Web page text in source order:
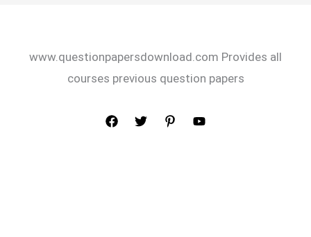
www.questionpapersdownload.com Provides all
courses previous question papers